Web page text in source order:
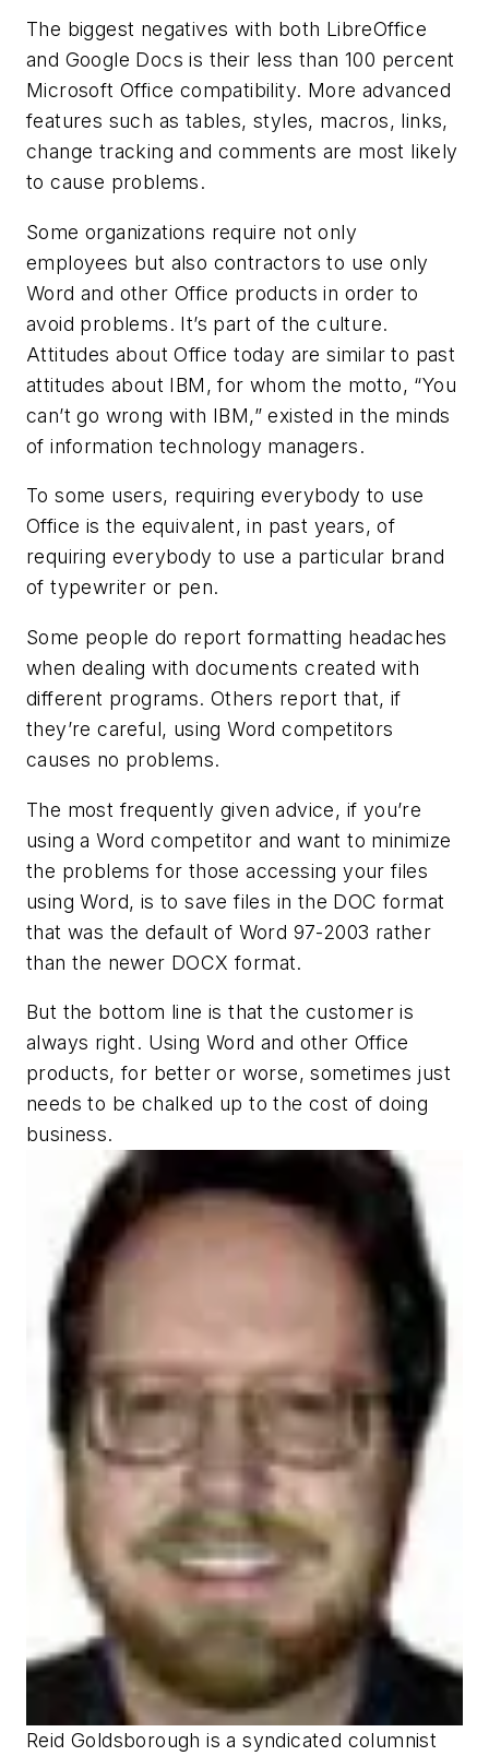
The biggest negatives with both LibreOffice
and Google Docs is their less than 100 percent
Microsoft Office compatibility. More advanced
features such as tables, styles, macros, links,
change tracking and comments are most likely
to cause problems.
Some organizations require not only
employees but also contractors to use only
Word and other Office products in order to
avoid problems. It’s part of the culture.
Attitudes about Office today are similar to past
attitudes about IBM, for whom the motto, “You
can’t go wrong with IBM,” existed in the minds
of information technology managers.
To some users, requiring everybody to use
Office is the equivalent, in past years, of
requiring everybody to use a particular brand
of typewriter or pen.
Some people do report formatting headaches
when dealing with documents created with
different programs. Others report that, if
they’re careful, using Word competitors
causes no problems.
The most frequently given advice, if you’re
using a Word competitor and want to minimize
the problems for those accessing your files
using Word, is to save files in the DOC format
that was the default of Word 97-2003 rather
than the newer DOCX format.
But the bottom line is that the customer is
always right. Using Word and other Office
products, for better or worse, sometimes just
needs to be chalked up to the cost of doing
business.
Reid Goldsborough is a syndicated columnist